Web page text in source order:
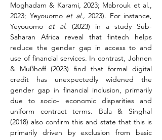
Moghadam & Karami, 2023; Mabrouk et al.,
2023; Yeyouomo et al., 2023). For instance,
Yeyouomo et al. (2023) in a study Sub-
Saharan Africa reveal that fintech helps
reduce the gender gap in access to and
use of financial services. In contrast, Johnen
& Mußhoff (2023) find that formal digital
credit has unexpectedly widened the
gender gap in financial inclusion, primarily
due to socio- economic disparities and
uniform contract terms. Bala & Singhal
(2018) also confirm this and state that this is
primarily driven by exclusion from basic